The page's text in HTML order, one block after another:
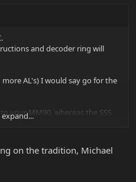
and decoder ring will
AL's) I would say go for the
your MM90, whereas the SSS
on the tradition, Michael